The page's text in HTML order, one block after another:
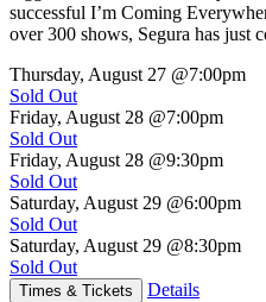
successful I’m Coming
over 300 shows, Segura has just
Thursday, August 27 @7:00pm
Sold Out
Friday, August 28 @7:00pm
Sold Out
Friday, August 28 @9:30pm
Sold Out
Saturday, August 29 @6:00pm
Sold Out
Saturday, August 29 @8:30pm
Sold Out
Times & Tickets Details